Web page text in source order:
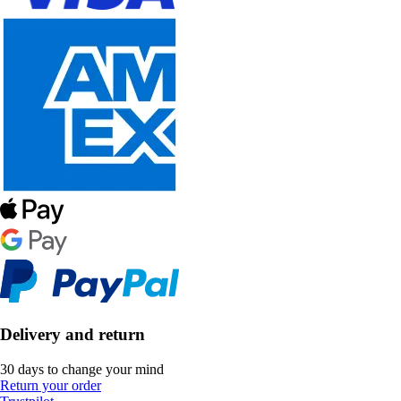
Delivery and return
30 days to change your mind
Return your order